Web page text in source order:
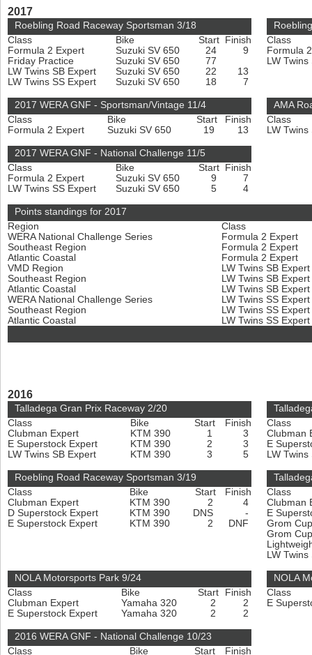
2017
Roebling Road Raceway Sportsman 3/18
Class
Bike Start
Finish
Formula 2 Expert
Suzuki SV 650 24
9
Friday Practice
Suzuki SV 650
77
LW Twins SB Expert
Suzuki SV 650 22
13
LW Twins SS Expert
Suzuki SV 650 18 7
Class
Formula
LW
2017 WERA GNF - Sportsman/Vintage 11/4
Class
Bike Start
Finish
Formula 2 Expert
Suzuki SV 650 19 13
AMA
Class
LW
2017 WERA GNF - National Challenge 11/5
Class
Bike Start
Finish
Formula 2 Expert
Suzuki SV 650 9
7
LW Twins SS Expert
Suzuki SV 650 5 4
Points standings for 2017
Region
Class
WERA National Challenge Series
Formula 2 Expert
Southeast Region
Formula 2 Expert
Atlantic Coastal
Formula 2 Expert
VMD Region
LW Twins SB Expert
Southeast Region
LW Twins SB Expert
Atlantic Coastal
LW Twins SB Expert
WERA National Challenge Series
LW Twins SS Expert
Southeast Region
LW Twins SS Expert
Atlantic Coastal
LW Twins SS Expert
2016
Talladega Gran Prix Raceway 2/20
Class
Bike Start
Finish
Clubman Expert
KTM 390 1
3
E Superstock Expert
KTM 390 2
3
LW Twins SB Expert
KTM 390 3 5
Class
Clubman
E
LW
Roebling Road Raceway Sportsman 3/19
Class
Bike Start
Finish
Clubman Expert
KTM 390 2
4
D Superstock Expert
KTM 390 DNS
-
E Superstock Expert
KTM 390 2 DNF
Class
Clubman
E
Grom
Grom
LW
NOLA Motorsports Park 9/24
Class
Bike Start
Finish
Clubman Expert
Yamaha 320 2
2
E Superstock Expert
Yamaha 320 2 2
NOLA
Class
E
2016 WERA GNF - National Challenge 10/23
Class
Bike Start Finish